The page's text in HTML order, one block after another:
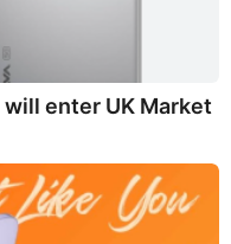
will enter UK Market